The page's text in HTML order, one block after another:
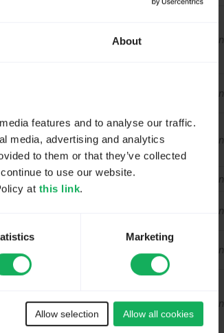
About
features and to analyse our traffic.
media, advertising and analytics
to them or that they’ve collected
to use our website.
at this link.
Marketing
Allow selection Allow all cookies
have to log into add a translation.
to add a translation.
Youhave to log into add a translation.
Youhave to log into add a translation.
to add a translation.
to add a translation.
Youhave to log into add a translation.